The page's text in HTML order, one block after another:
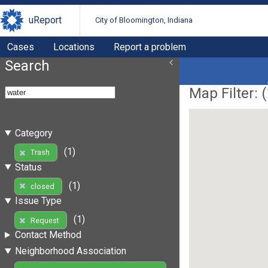
uReport City of Bloomington, Indiana
Cases Locations Report a problem
Search
Category
Trash
(1)
Status
closed
(1)
Issue Type
Request
(1)
Contact Method
Neighborhood Association
Map Filter: (